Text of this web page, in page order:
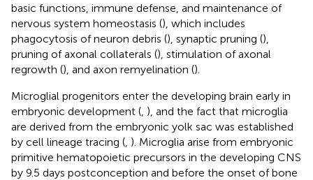
basic functions, immune defense, and maintenance of
nervous system homeostasis (), which includes
phagocytosis of neuron debris (), synaptic pruning (),
pruning of axonal collaterals (), stimulation of axonal
regrowth (), and axon remyelination ().
Microglial progenitors enter the developing brain early in
embryonic development ( ), and the fact that microglia
are derived from the embryonic yolk sac was established
by cell lineage tracing ( ). Microglia arise from embryonic
primitive hematopoietic precursors in the developing CNS
by 9.5 days postconception and before the onset of bone